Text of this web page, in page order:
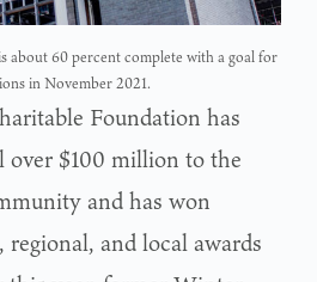
about 60 percent complete with a goal for
in November 2021.
Foundation has
over $100 million to the
and has won
and local awards